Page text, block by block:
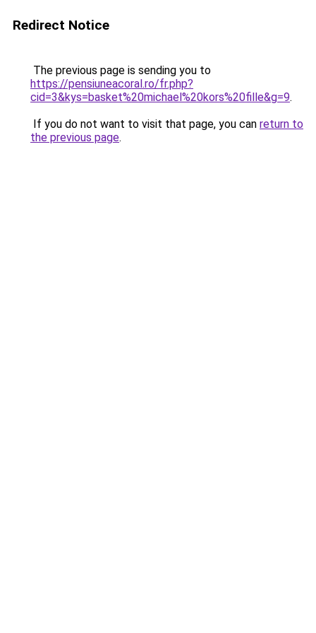
Redirect Notice
The previous page is sending you to
https://pensiuneacoral.ro/fr.php?
cid=3&kys=basket%20michael%20kors%20fille&g=9.
If you do not want to visit that page, you can return to
the previous page.